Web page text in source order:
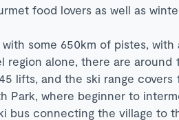
food lovers as well as
some 650km of pistes,
alone, there are around
lifts, and the ski range covers
Park, where beginner to
bus connecting the village to